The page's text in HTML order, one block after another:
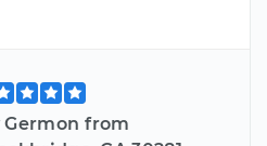
Germon from